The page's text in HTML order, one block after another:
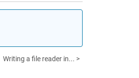
Writing a file reader in... >